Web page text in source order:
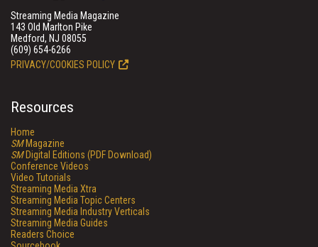
Streaming Media Magazine
143 Old Marlton Pike
Medford, NJ 08055
(609) 654-6266
PRIVACY/COOKIES POLICY
Resources
Home
SMMagazine
SMDigital Editions (PDF Download)
Conference Videos
Video Tutorials
Streaming Media Xtra
Streaming Media Topic Centers
Streaming Media Industry Verticals
Streaming Media Guides
Readers Choice